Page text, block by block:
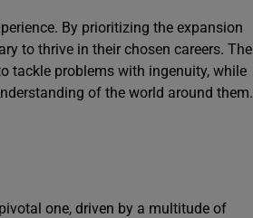
By prioritizing the expansion
to thrive in their chosen careers. The
tackle problems with ingenuity, while
of the world around them.
one, driven by a multitude of